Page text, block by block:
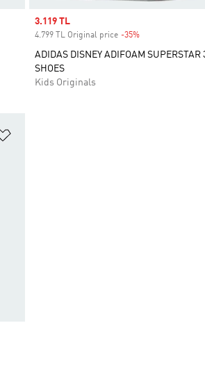
Sale price
3.119 TL
4.799 TL Original price -35%Discount
ADIDAS DISNEY ADIFOAM SUPERSTAR
SHOES
Kids Originals